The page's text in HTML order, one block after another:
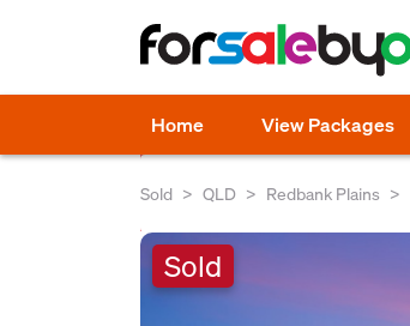
Home View Packages
Sold QLD Redbank Plains
Sold